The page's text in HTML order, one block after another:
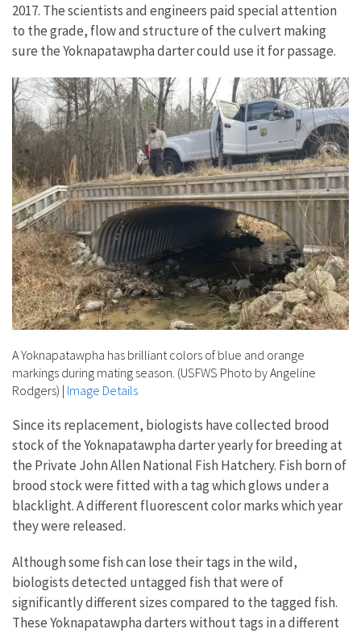
2017. The scientists and engineers paid special attention
to the grade, flow and structure of the culvert making
sure the Yoknapatawpha darter could use it for passage.
A Yoknapatawpha has brilliant colors of blue and orange
markings during mating season. (USFWS Photo by Angeline
Rodgers) | Image Details
Since its replacement, biologists have collected brood
stock of the Yoknapatawpha darter yearly for breeding at
the Private John Allen National Fish Hatchery. Fish born of
brood stock were fitted with a tag which glows under a
blacklight. A different fluorescent color marks which year
they were released.
Although some fish can lose their tags in the wild,
biologists detected untagged fish that were of
significantly different sizes compared to the tagged fish.
These Yoknapatawpha darters without tags in a different